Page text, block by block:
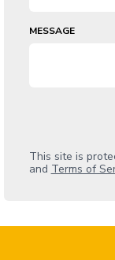
MESSAGE
This site is
and Terms of